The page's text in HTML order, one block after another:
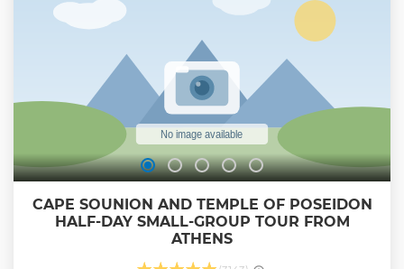
CAPE SOUNION AND TEMPLE OF POSEIDON
HALF-DAY SMALL-GROUP TOUR FROM
ATHENS